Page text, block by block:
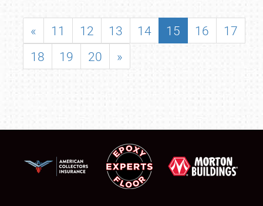
« 11 12 13 14 15 16
17
18
19 20 »